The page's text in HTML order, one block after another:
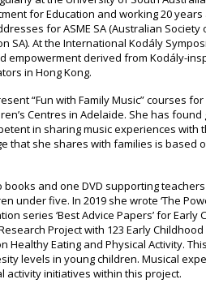
for Education and working 20
for ASME SA (Australian Society
SA). At the International Kodály
empowerment derived from Kodály-
in Hong Kong.
“Fun with Family Music” courses
Centres in Adelaide. She has
in sharing music experiences with
that she shares with families is based
and one DVD supporting
under five. In 2019 she wrote ‘The
series ‘Best Advice Papers’ for Early
Project with 123 Early
Healthy Eating and Physical Activity.
levels in young children. Musical
activity initiatives within this project.